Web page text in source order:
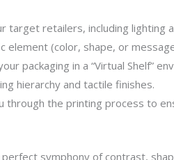
target retailers, including lighting
(color, shape, or
packaging in a “Virtual Shelf”
hierarchy and tactile finishes.
the printing process to
symphony of contrast,